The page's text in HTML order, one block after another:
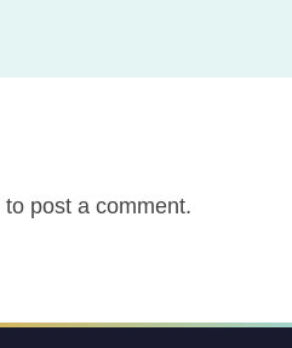
to post a comment.